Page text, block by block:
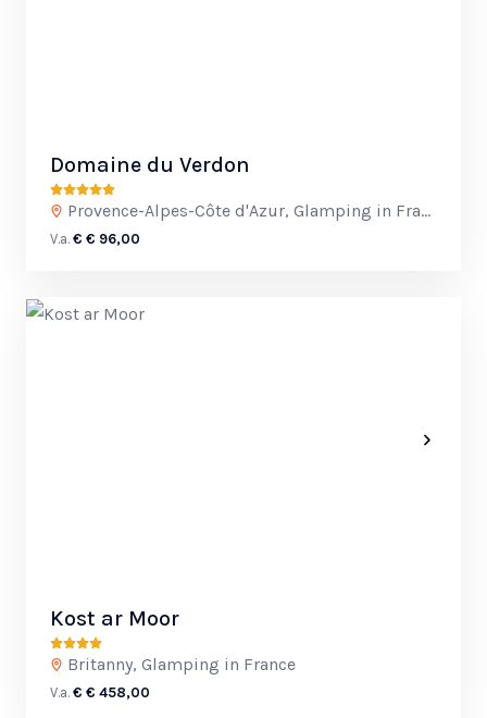
Domaine du Verdon
Provence-Alpes-Côte d'Azur, Glamping in France
V.a. € € 96,00
Kost ar Moor
Britanny, Glamping in France
V.a. € € 458,00